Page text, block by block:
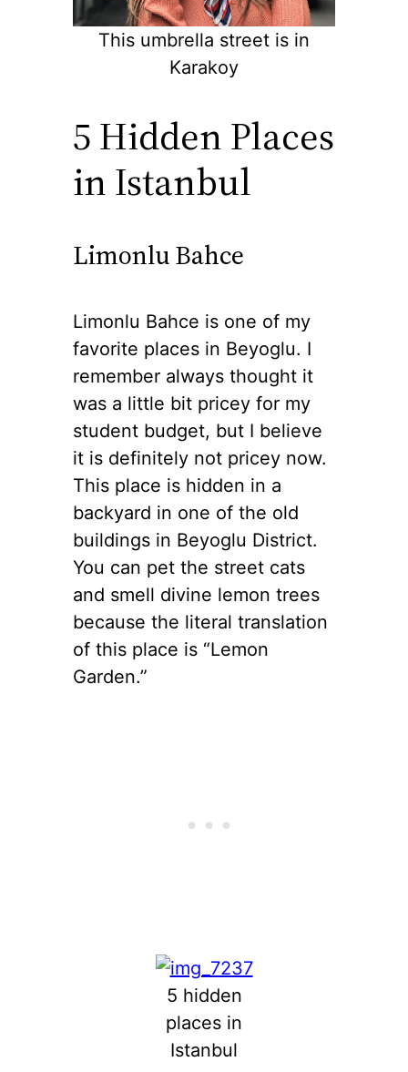
This umbrella street is in
Karakoy
5 Hidden Places
in Istanbul
Limonlu Bahce
Limonlu Bahce is one of my
favorite places in Beyoglu. I
remember always thought it
was a little bit pricey for my
student budget, but I believe
it is definitely not pricey now.
This place is hidden in a
backyard in one of the old
buildings in Beyoglu District.
You can pet the street cats
and smell divine lemon trees
because the literal translation
of this place is “Lemon
Garden.”
5 hidden
places in
Istanbul